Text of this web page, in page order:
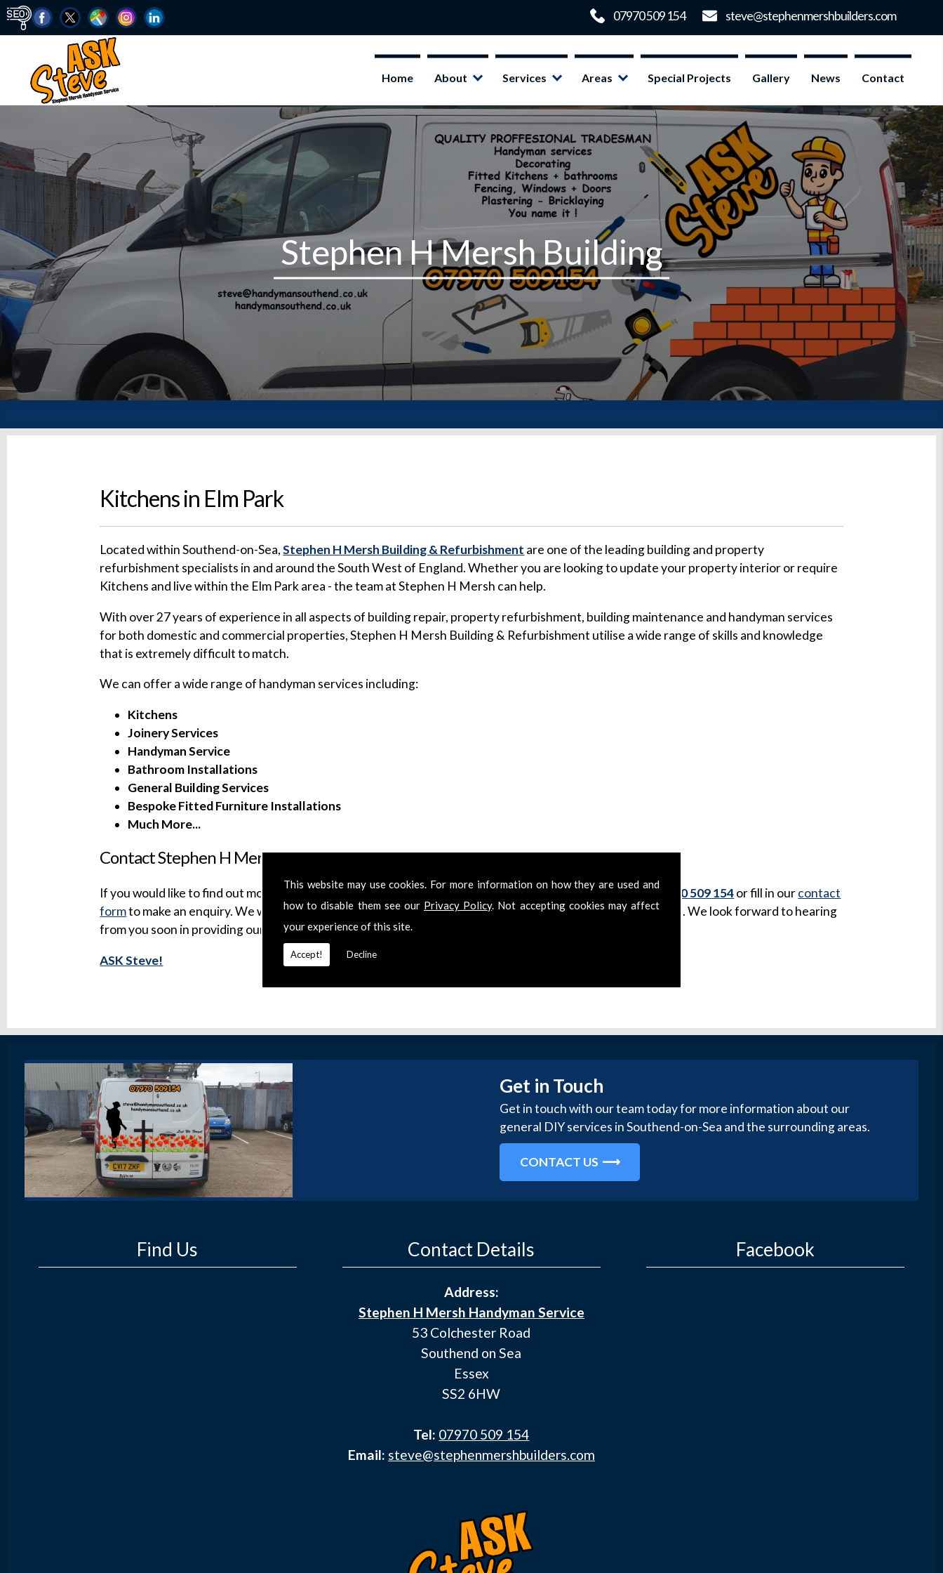
This website may use cookies. For more information on how they are used and
how to disable them see our Privacy Policy. Not accepting cookies may affect
your experience of this site.
Accept! Decline
Home About Services Areas Special Projects Gallery News Contact
Kitchens in Elm Park
Located within Southend-on-Sea,Stephen H Mersh Building & Refurbishment are one of the leading building and property
refurbishment specialists in and around the South West of England. Whether you are looking to update your property interior or require
Kitchens and live within the Elm Park area - the team at Stephen H Mersh can help.
With over 27 years of experience in all aspects of building repair, property refurbishment, building maintenance and handyman services
for both domestic and commercial properties, Stephen H Mersh Building & Refurbishment utilise a wide range of skills and knowledge
that is extremely difficult to match.
We can offer a wide range of handyman services including:
Kitchens
Joinery Services
Handyman Service
Bathroom Installations
General Building Services
Bespoke Fitted Furniture Installations
Much More...
Contact Stephen H Mersh Building & Refurbishment for Kitchens in Elm Park
If you would like to find out more about Kitchens in Elm Park, please feel free to get in touch. Call us on07970 509 154or fill in ourcontact
formto make an enquiry. We will try to get back in touch with you as soon as we have received your message. We look forward to hearing
from you soon in providing our professional Kitchens in Elm Park services.
ASK Steve!
Get in Touch
Get in touch with our team today for more information about our
general DIY services in Southend-on-Sea and the surrounding areas.
CONTACT US
Find Us Contact Details
Address:
Stephen H Mersh Handyman Service
53 Colchester Road
Southend on Sea
Essex
SS2 6HW
Tel: 07970 509 154
Email: steve@stephenmershbuilders.com
Facebook